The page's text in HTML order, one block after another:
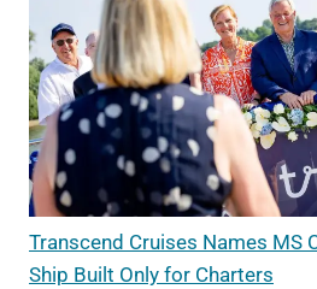
Transcend Cruises Names MS
Ship Built Only for Charters